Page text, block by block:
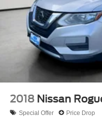
Front Center Armrest
Heated Front Bucket
Heated front seats
Split folding rear seat
SynTex Artificial
Passenger door bin
Wheels: 7.5J x 18"
2018 Nissan
Special Offer Price Drop